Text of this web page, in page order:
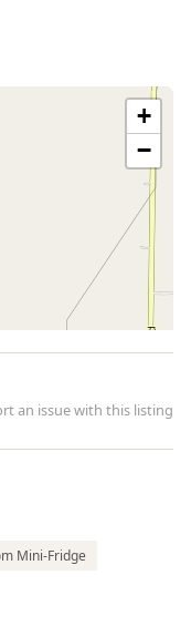
+
−
an issue with this listing
Mini-Fridge